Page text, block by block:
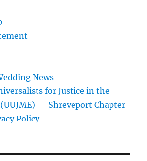
News
for Justice in the
— Shreveport Chapter
Policy